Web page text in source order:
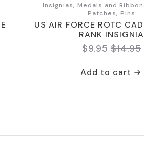
Insignias, Medals and
Patches, Pins
US AIR FORCE ROTC
RANK INSIGNIA
$14.95
Original
price
was:
$14.95.
$9.95 Current
price
is:
$9.95.
Add to cart